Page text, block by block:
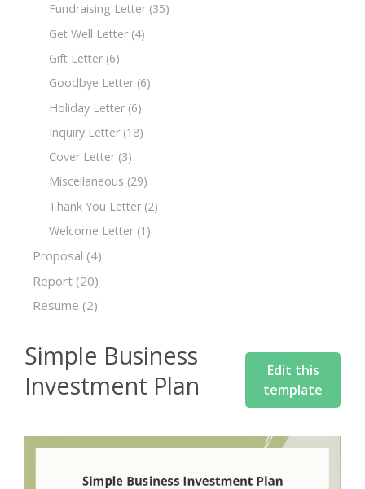
Fundraising Letter (35)
Get Well Letter (4)
Gift Letter (6)
Goodbye Letter (6)
Holiday Letter (6)
Inquiry Letter (18)
Cover Letter (3)
Miscellaneous (29)
Thank You Letter (2)
Welcome Letter (1)
Proposal (4)
Report (20)
Resume (2)
Simple Business
Investment Plan
Edit this
template